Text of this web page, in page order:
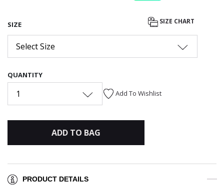
SIZE SIZE CHART
Select Size
QUANTITY
1 Add To Wishlist
ADD TO BAG
PRODUCT DETAILS